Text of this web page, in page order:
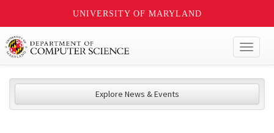
UNIVERSITY OF MARYLAND
Explore News & Events